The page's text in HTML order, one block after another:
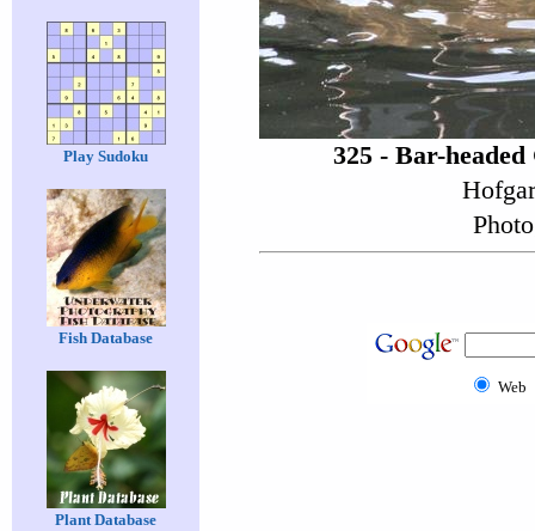
Play Sudoku
Fish Database
Plant Database
325 - Bar-headed
Web